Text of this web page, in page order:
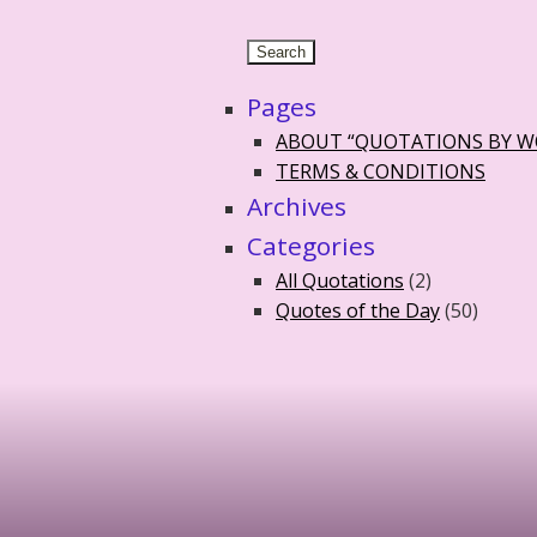
Pages
ABOUT “QUOTATIONS BY
TERMS & CONDITIONS
Archives
Categories
All Quotations (2)
Quotes of the Day(50)